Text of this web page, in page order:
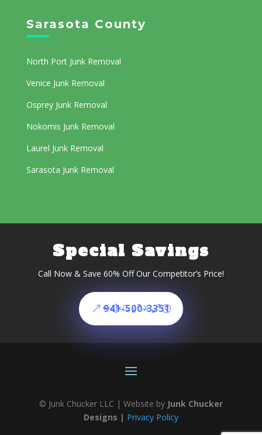
Sarasota County
North Port Junk Removal
Venice Junk Removal
Osprey Junk Removal
Nokomis Junk Removal
Laurel Junk Removal
Sarasota Junk Removal
Special Savings
Call Now & Save 60% Off Our Competitor’s Price!
941-500-3351
© Junk Chucker LLC | Website by Junk Chucker
Designs | Privacy Policy